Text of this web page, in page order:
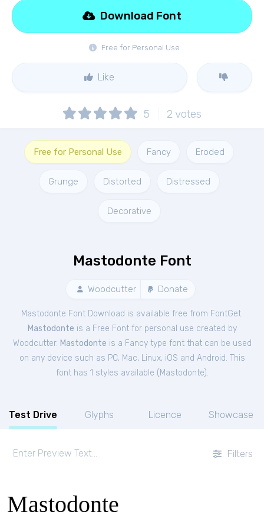
Free for Personal Use
Download Font
Like
5 2 votes
Free for Personal Use Fancy Eroded
Grunge Distorted Distressed
Decorative
Mastodonte Font
Woodcutter Donate
Mastodonte Font Download is available free from FontGet.
Mastodonte is a Free Fontfor personal use created by
Woodcutter. Mastodonte is a Fancy type font that can be used
on any device such as PC, Mac, Linux, iOS and Android. This
font has 1 styles available ( Mastodonte).
Test Drive Glyphs Licence Showcase
Filters
Mastodonte